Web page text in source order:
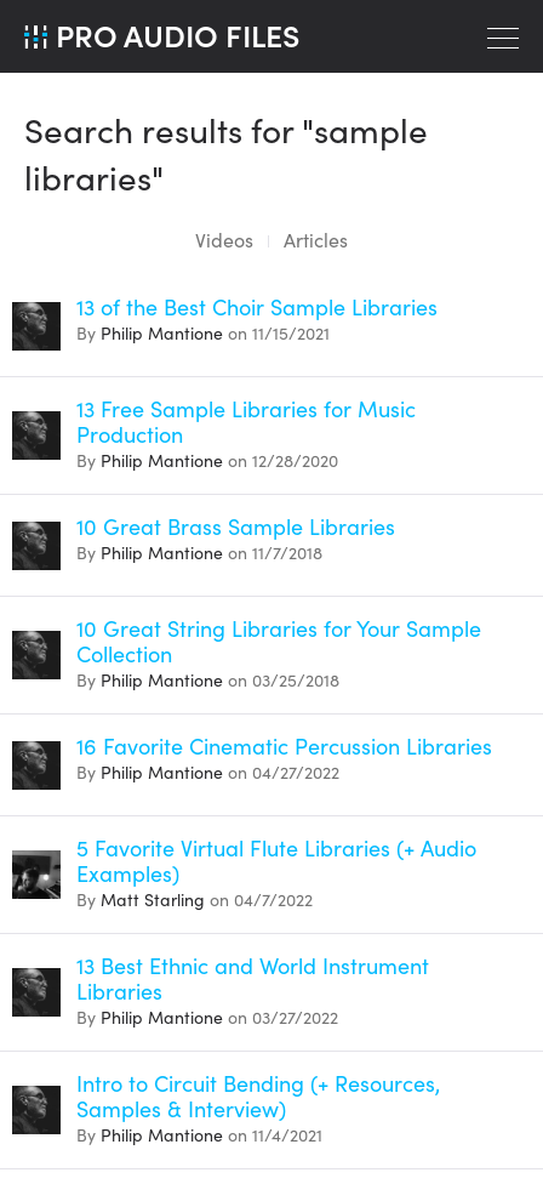
PRO AUDIO FILES
Search results for "sample
libraries"
Videos Articles
13 of the Best Choir Sample Libraries
By Philip Mantione on 11/15/2021
13 Free Sample Libraries for Music
Production
By Philip Mantione on 12/28/2020
10 Great Brass Sample Libraries
By Philip Mantione on 11/7/2018
10 Great String Libraries for Your Sample
Collection
By Philip Mantione on 03/25/2018
16 Favorite Cinematic Percussion Libraries
By Philip Mantione on 04/27/2022
5 Favorite Virtual Flute Libraries (+ Audio
Examples)
By Matt Starling on 04/7/2022
13 Best Ethnic and World Instrument
Libraries
By Philip Mantione on 03/27/2022
Intro to Circuit Bending (+ Resources,
Samples & Interview)
By Philip Mantione on 11/4/2021